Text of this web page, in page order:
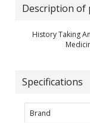
Description of
History Taking
Specifications
Brand